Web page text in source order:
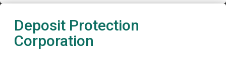
Deposit Protection
Corporation